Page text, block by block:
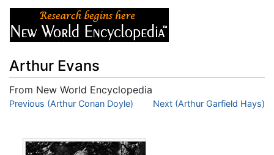
Arthur Evans
From New World Encyclopedia
Jump to:navigation,search
Previous (Arthur Conan Doyle) Next (Arthur Garfield Hays)